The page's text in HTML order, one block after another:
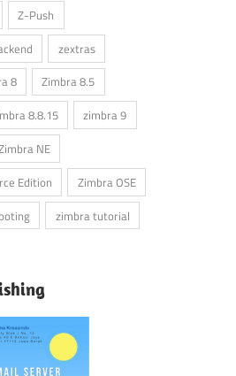
Z-Push
zextras
8
Zimbra 8.5
8.8.15
zimbra 9
NE
Edition
Zimbra OSE
zimbra tutorial